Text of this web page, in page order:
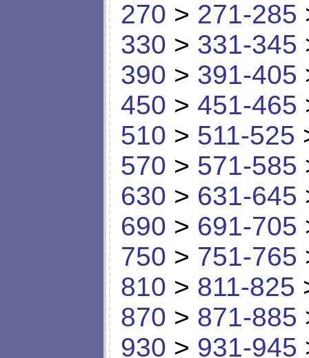
270 > 271-285
330 > 331-345
390 > 391-405
450 > 451-465
510 > 511-525
570 > 571-585
630 > 631-645
690 > 691-705
750 > 751-765
810 > 811-825
870 > 871-885
930 > 931-945